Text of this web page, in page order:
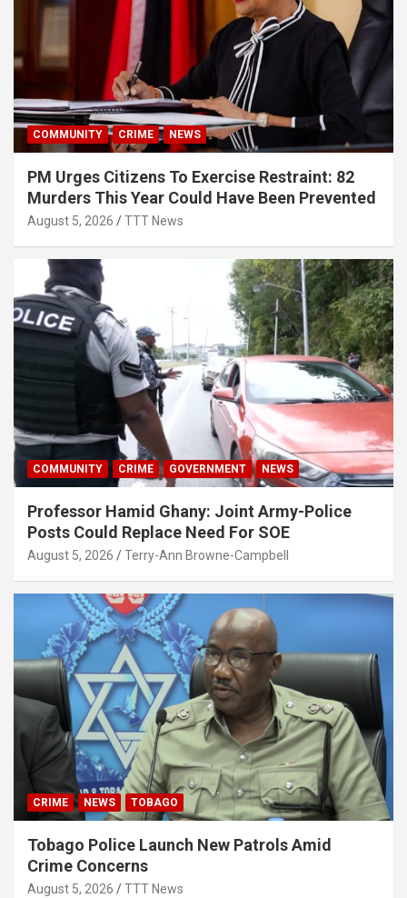
COMMUNITY CRIME NEWS
PM Urges Citizens To Exercise Restraint: 82
Murders This Year Could Have Been Prevented
August 5, 2026 TTT News
COMMUNITY CRIME GOVERNMENT NEWS
Professor Hamid Ghany: Joint Army-Police
Posts Could Replace Need For SOE
August 5, 2026 Terry-Ann Browne-Campbell
CRIME NEWS TOBAGO
Tobago Police Launch New Patrols Amid
Crime Concerns
August 5, 2026 TTT News